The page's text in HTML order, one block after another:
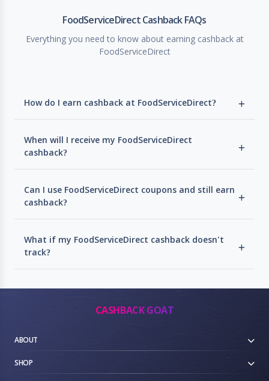
FoodServiceDirect Cashback FAQs
Everything you need to know about earning cashback at
FoodServiceDirect
How do I earn cashback at FoodServiceDirect?
When will I receive my FoodServiceDirect
cashback?
Can I use FoodServiceDirect coupons and still earn
cashback?
What if my FoodServiceDirect cashback doesn't
track?
CASHBACK GOAT
ABOUT
SHOP